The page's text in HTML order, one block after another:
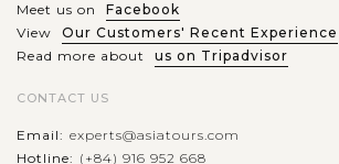
Meet us on
Facebook
View
Our Customers' Recent Experience
Read more about
us on Tripadvisor
CONTACT US
Email: experts@asiatours.com
Hotline: (+84) 916 952 668